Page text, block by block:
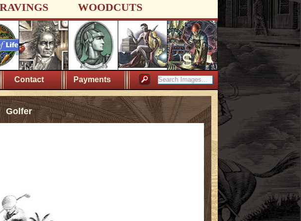
WOODCUTS
Contact Payments
Golfer